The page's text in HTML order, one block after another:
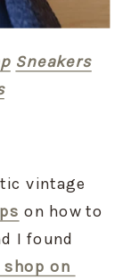
Sneakers
vintage
on how to
I found
on